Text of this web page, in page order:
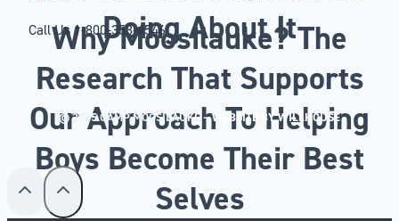
Doing About It
Why Moosilauke? The
Research That Supports
Our Approach To Helping
Boys Become Their Best
Selves
Call Us1-800-353-4546
© 2025 CAMP MOOSILAUKE –WEBSITE BY WILLHOUSE